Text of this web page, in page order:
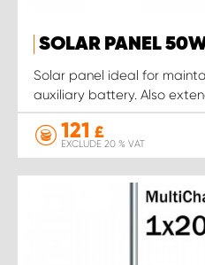
SOLAR PANEL
Solar panel ideal for
auxiliary battery. Also
121 £
EXCLUDE 20 % VAT